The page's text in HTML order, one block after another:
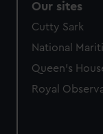
Our sites
Cutty Sark
National
Queen's
Royal